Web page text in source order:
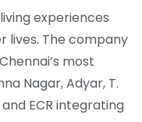
experiences
lives. The company
most
Nagar, Adyar, T.
ECR integrating